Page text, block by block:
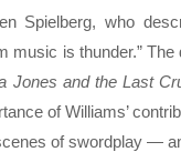
Spielberg, who
music is thunder.”
Jones and the Last
of Williams’
of swordplay —